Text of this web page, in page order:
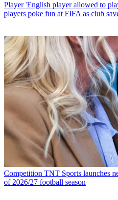
Player 'English player allowed to
players poke fun at FIFA as club
Competition TNT Sports launches
of 2026/27 football season